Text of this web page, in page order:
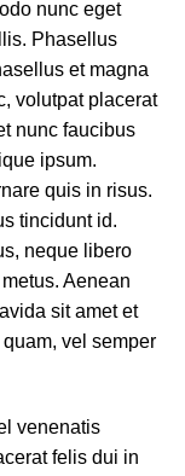
nunc eget
Phasellus
et magna
volutpat placerat
nunc faucibus
ipsum.
quis in risus.
tincidunt id.
neque libero
Aenean
sit amet et
vel semper
venenatis
felis dui in